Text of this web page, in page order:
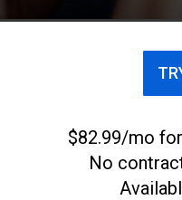
responden a códigos
$82.99/mo
No